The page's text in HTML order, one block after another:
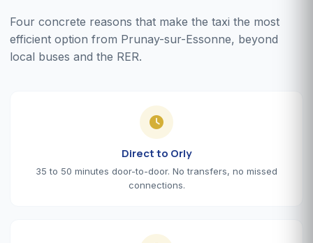
Four concrete reasons that make the taxi the most
efficient option from Prunay-sur-Essonne, beyond
local buses and the RER.
Direct to Orly
35 to 50 minutes door-to-door. No transfers, no missed
connections.